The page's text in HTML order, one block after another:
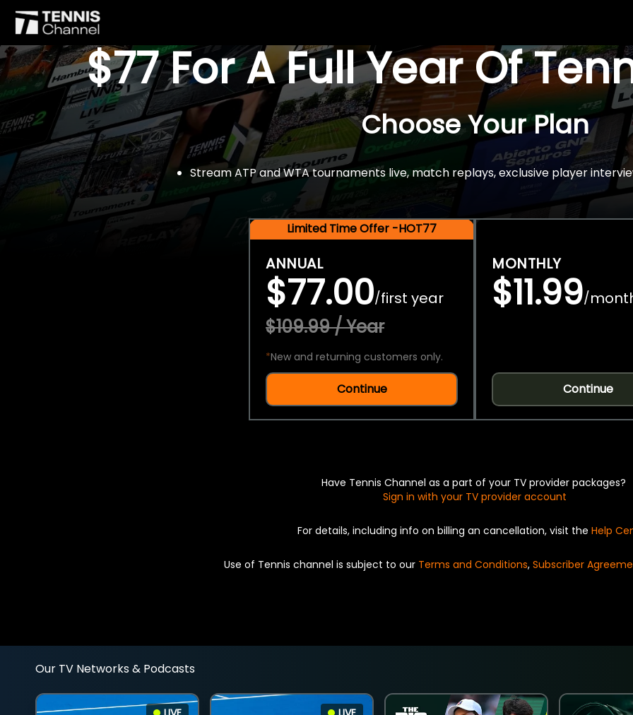
$77 For A Full Year Of
Choose Your Plan
Stream ATP and WTA tournaments live, match replays, exclusive player
Limited Time Offer -HOT77
ANNUAL
$77.00/first year
$109.99 / Year
*New and returning customers only.
Continue
MONTHLY
$11.99/
Continue
Have Tennis Channel as a part of your TV provider packages?
Sign in with your TV provider account
For details, including info on billing an cancellation, visit the Help
Use of Tennis channel is subject to our Terms and Conditions, Subscriber
Our TV Networks & Podcasts